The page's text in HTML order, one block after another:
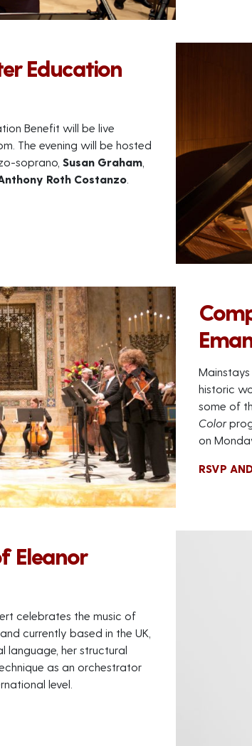
Education
Benefit will be live
The evening will be hosted
soprano, Susan Graham
Roth Costanzo
historic
some of
Color
on
RSVP
Eleanor
celebrates the music of
currently based in the UK,
language, her structural
as an orchestrator
level.